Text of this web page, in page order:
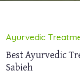
Ayurvedic
Best Ayurvedic
Sabieh